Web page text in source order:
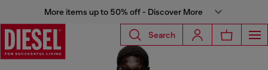
More items up to 50% off - Discover More
Search